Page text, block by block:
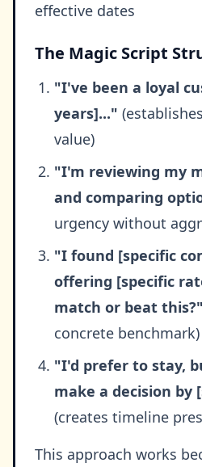
effective dates
The Magic Script
"I've been a loyal
years]..."
value)
"I'm reviewing my
and comparing
urgency without
"I found [specific
offering [specific
match or beat this?"
concrete benchmark)
"I'd prefer to stay,
make a decision by
(creates timeline
This approach works